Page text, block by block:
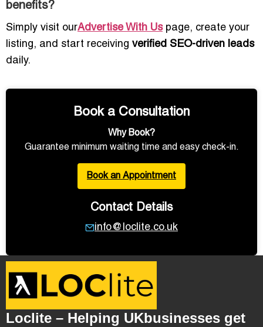
benefits?
Simply visit ourAdvertise With Uspage, create your
listing, and start receiving verified SEO-driven leads
daily.
Book a Consultation
Why Book?
Guarantee minimum waiting time and easy check-in.
Book an Appointment
Contact Details
info@loclite.co.uk
Loclite – Helping UKbusinesses get